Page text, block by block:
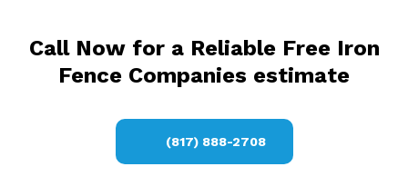
Call Now for a Reliable Free Iron
Fence Companies estimate
(817) 888-2708